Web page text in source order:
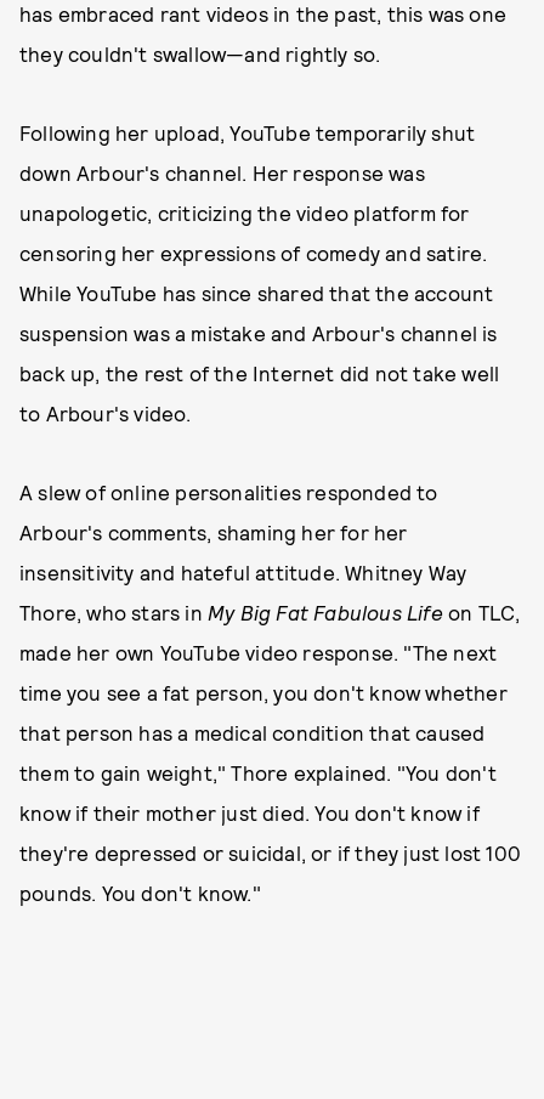
has embraced rant videos in the past, this was one
they couldn't swallow—and rightly so.
Following her upload, YouTube temporarily shut
down Arbour's channel. Her response was
unapologetic, criticizing the video platform for
censoring her expressions of comedy and satire.
While YouTube has since shared that the account
suspension was a mistake and Arbour's channel is
back up, the rest of the Internet did not take well
to Arbour's video.
A slew of online personalities responded to
Arbour's comments, shaming her for her
insensitivity and hateful attitude. Whitney Way
Thore, who stars in My Big Fat Fabulous Lifeon TLC,
made her own YouTube video response. "The next
time you see a fat person, you don't know whether
that person has a medical condition that caused
them to gain weight," Thore explained. "You don't
know if their mother just died. You don't know if
they're depressed or suicidal, or if they just lost 100
pounds. You don't know."